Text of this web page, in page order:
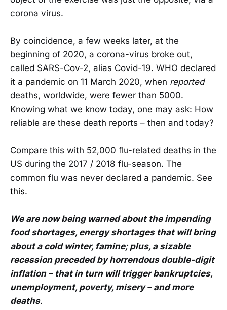
corona virus.
By coincidence, a few weeks later, at the
beginning of 2020, a corona-virus broke out,
called SARS-Cov-2, alias Covid-19. WHO declared
it a pandemic on 11 March 2020, when reported
deaths, worldwide, were fewer than 5000.
Knowing what we know today, one may ask: How
reliable are these death reports – then and today?
Compare this with 52,000 flu-related deaths in the
US during the 2017 / 2018 flu-season. The
common flu was never declared a pandemic. See
this.
We are now being warned about the impending
food shortages, energy shortages that will bring
about a cold winter, famine; plus, a sizable
recession preceded by horrendous double-digit
inflation – that in turn will trigger bankruptcies,
unemployment, poverty, misery – and more
deaths.